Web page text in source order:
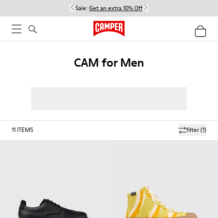
Sale: Get an extra 10% Off
CAM for Men
filter(1)
11 ITEMS